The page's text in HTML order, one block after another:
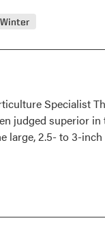
Bulbs
Color
Winter
Specialist
judged superior
large, 2.5- to 3-